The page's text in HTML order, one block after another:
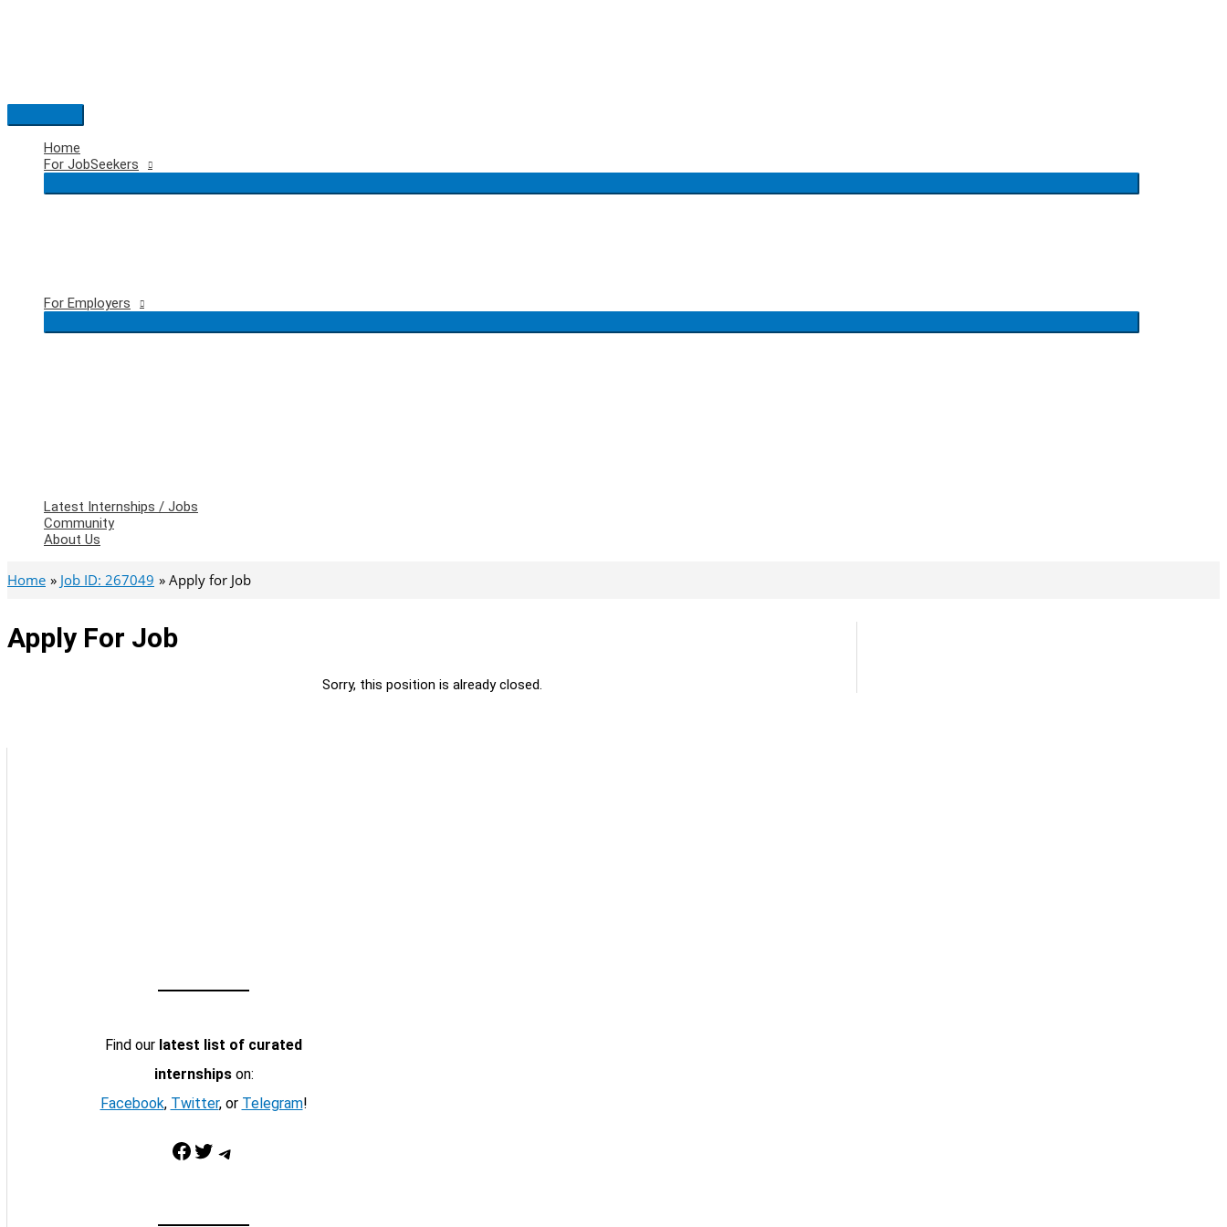
Main
Menu
Home
For JobSeekers
For Employers
Latest Internships / Jobs
Community
About Us
Home Job ID: 267049 Apply for Job
Apply For Job
Sorry, this position is already closed.
Find our latest list of curated
internshipson:
Facebook, Twitter, or Telegram!
Facebook Twitter Telegram